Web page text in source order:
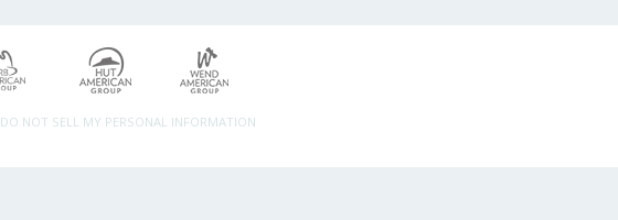
DO NOT SELL MY PERSONAL INFORMATION